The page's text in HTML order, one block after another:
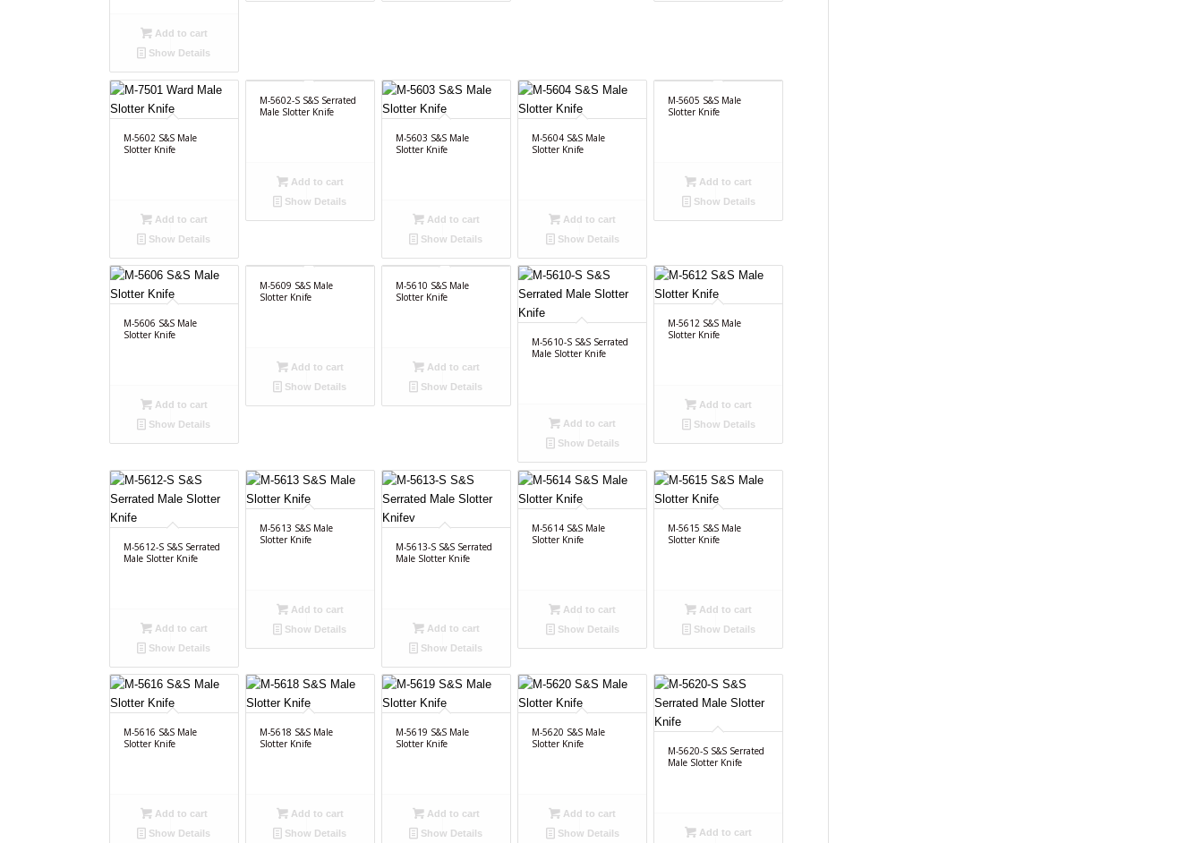
Add to cart
Show Details
M-5602 S&S Male
Slotter Knife
Add to cart
Show Details
M-5602-S S&S Serrated
Male Slotter Knife
Add to cart
Show Details
M-5603 S&S Male
Slotter Knife
Add to cart
Show Details
M-5604 S&S Male
Slotter Knife
Add to cart
Show Details
M-5605 S&S Male
Slotter Knife
Add to cart
Show Details
M-5606 S&S Male
Slotter Knife
Add to cart
Show Details
M-5609 S&S Male
Slotter Knife
Add to cart
Show Details
M-5610 S&S Male
Slotter Knife
Add to cart
Show Details
M-5610-S S&S Serrated
Male Slotter Knife
Add to cart
Show Details
M-5612 S&S Male
Slotter Knife
Add to cart
Show Details
M-5612-S S&S Serrated
Male Slotter Knife
Add to cart
Show Details
M-5613 S&S Male
Slotter Knife
Add to cart
Show Details
M-5613-S S&S Serrated
Male Slotter Knife
Add to cart
Show Details
M-5614 S&S Male
Slotter Knife
Add to cart
Show Details
M-5615 S&S Male
Slotter Knife
Add to cart
Show Details
M-5616 S&S Male
Slotter Knife
Add to cart
Show Details
M-5618 S&S Male
Slotter Knife
Add to cart
Show Details
M-5619 S&S Male
Slotter Knife
Add to cart
Show Details
M-5620 S&S Male
Slotter Knife
Add to cart
Show Details
M-5620-S S&S Serrated
Male Slotter Knife
Add to cart